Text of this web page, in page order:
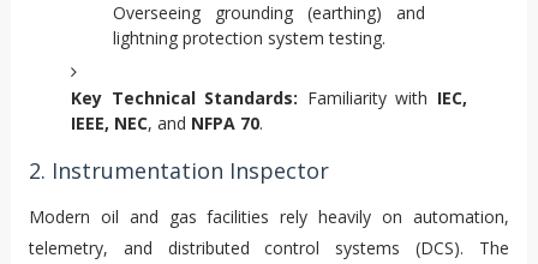
Overseeing grounding (earthing) and
lightning protection system testing.
Key Technical Standards: Familiarity with IEC,
IEEE, NEC, and NFPA 70.
2. Instrumentation Inspector
Modern oil and gas facilities rely heavily on automation,
telemetry, and distributed control systems (DCS). The